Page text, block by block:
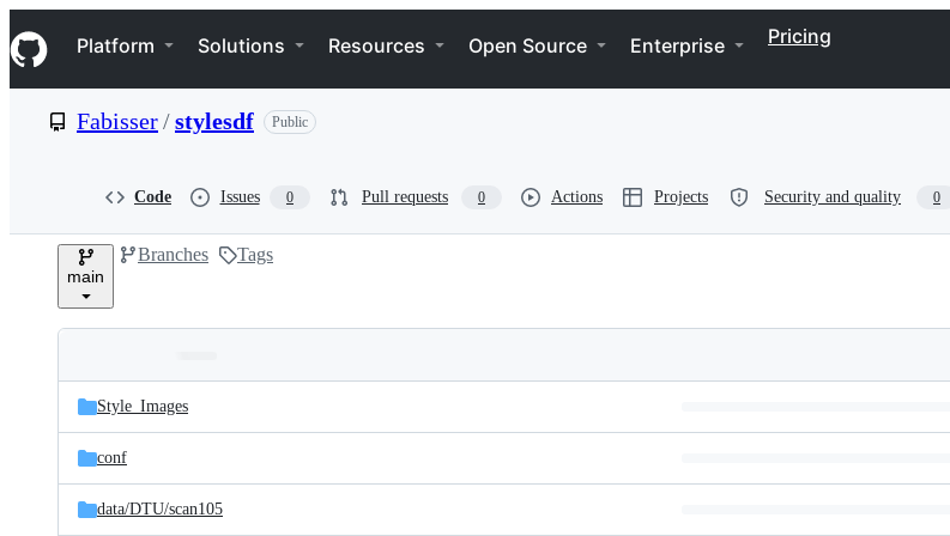
k
i
p
e
Navigation Menu
Platform Solutions Resources Open Source Enterprise Pricing
Fabisser/stylesdf Public
Code Issues 0 Pull requests 0 Actions Projects Security and quality 0
main
Branches Tags
and
files
Latest
commit
Style_Images
conf
data/DTU/scan105